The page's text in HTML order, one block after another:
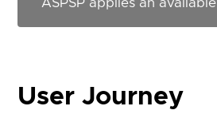
User Journey